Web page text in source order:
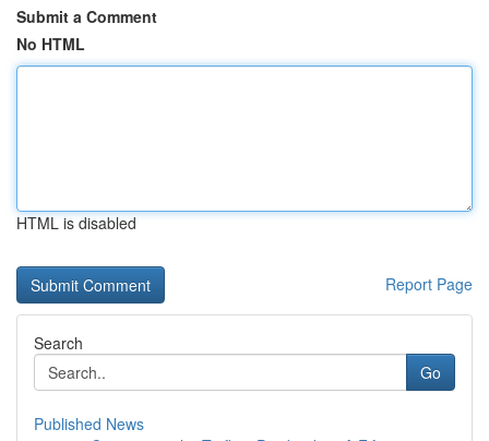
Submit a Comment
No HTML
HTML is disabled
Report Page
Search
Go
Published News